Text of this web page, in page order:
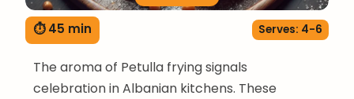
⏱ 45 min Serves: 4-6
The aroma of Petulla frying signals
celebration in Albanian kitchens. These